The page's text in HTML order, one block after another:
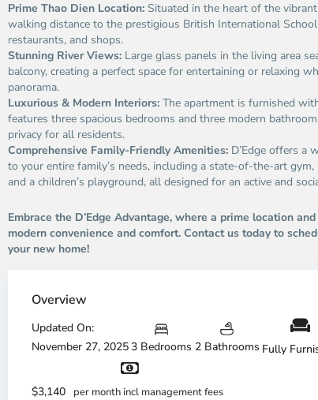
Prime Thao Dien Location: Situated in the heart of the
walking distance to the prestigious British International
restaurants, and shops.
Stunning River Views: Large glass panels in the living area
balcony, creating a perfect space for entertaining or relaxing
panorama.
Luxurious & Modern Interiors: The apartment is furnished
features three spacious bedrooms and three modern
privacy for all residents.
Comprehensive Family-Friendly Amenities: D’Edge offers a
to your entire family’s needs, including a state-of-the-art
and a children’s playground, all designed for an active and
Embrace the D’Edge Advantage, where a prime location
modern convenience and comfort. Contact us today to
your new home!
Overview
Updated On:
November 27, 20253 Bedrooms 2 Bathrooms Fully
$3,140 per month incl management fees
Dien,
Duc
City
2,